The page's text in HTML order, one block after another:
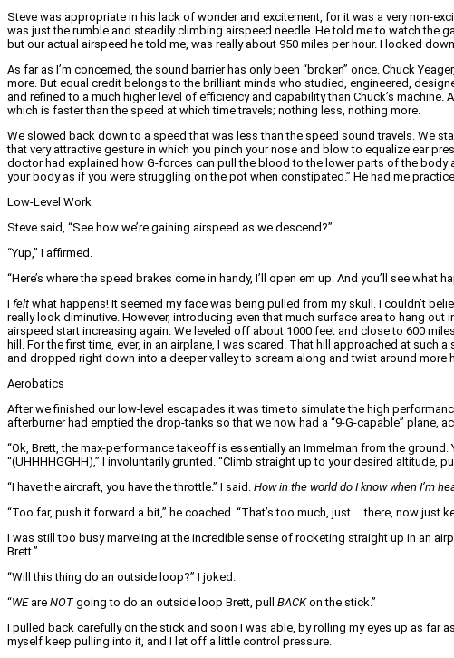
Steve was appropriate in his lack of wonder and excitement, for it was a very non-
was just the rumble and steadily climbing airspeed needle. He told me to watch the
but our actual airspeed he told me, was really about 950 miles per hour. I looked
As far as I’m concerned, the sound barrier has only been “broken” once. Chuck
more. But equal credit belongs to the brilliant minds who studied, engineered,
and refined to a much higher level of efficiency and capability than Chuck’s
which is faster than the speed at which time travels; nothing less, nothing more.
We slowed back down to a speed that was less than the speed sound travels. We
that very attractive gesture in which you pinch your nose and blow to equalize ear
doctor had explained how G-forces can pull the blood to the lower parts of the body
your body as if you were struggling on the pot when constipated.” He had me
Low-Level Work
Steve said, “See how we’re gaining airspeed as we descend?”
“Yup,” I affirmed.
“Here’s where the speed brakes come in handy, I’ll open em up. And you’ll see what
I feltwhat happens! It seemed my face was being pulled from my skull. I couldn’t
really look diminutive. However, introducing even that much surface area to hang
airspeed start increasing again. We leveled off about 1000 feet and close to 600
hill. For the first time, ever, in an airplane, I was scared. That hill approached at
and dropped right down into a deeper valley to scream along and twist around
Aerobatics
After we finished our low-level escapades it was time to simulate the high
afterburner had emptied the drop-tanks so that we now had a “9-G-capable” plane,
“Ok, Brett, the max-performance takeoff is essentially an Immelman from the
“(UHHHHGGHH),” I involuntarily grunted. “Climb straight up to your desired altitude,
“I have the aircraft, you have the throttle.” I said. How in the world do I know when I’m
“Too far, push it forward a bit,” he coached. “That’s too much, just … there, now just
I was still too busy marveling at the incredible sense of rocketing straight up in an
Brett.”
“Will this thing do an outside loop?” I joked.
“WEare NOT going to do an outside loop Brett, pull BACKon the stick.”
I pulled back carefully on the stick and soon I was able, by rolling my eyes up as far
myself keep pulling into it, and I let off a little control pressure.